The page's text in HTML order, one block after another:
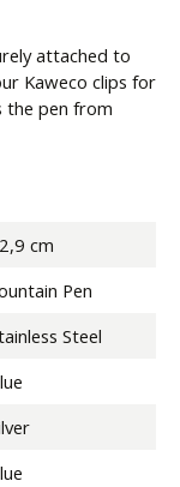
attached to
Kaweco clips for
the pen from
cm
Pen
Steel